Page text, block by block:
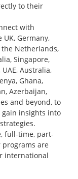
to their
with
UK, Germany,
the Netherlands,
Singapore,
Australia,
Ghana,
Azerbaijan,
and beyond, to
insights into
full-time, part-
are
international